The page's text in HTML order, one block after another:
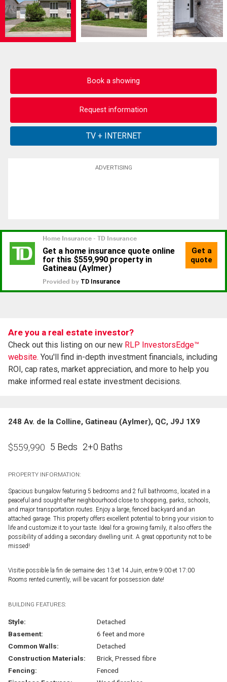
Book a showing
Request information
ADVERTISING
Are you a real estate investor?
Check out this listing on our new RLP InvestorsEdge™
website. You'll find in-depth investment financials, including
ROI, cap rates, market appreciation, and more to help you
make informed real estate investment decisions.
248 Av. de la Colline, Gatineau (Aylmer), QC, J9J 1X9
$559,990 5 Beds 2+0 Baths
PROPERTY INFORMATION:
Spacious bungalow featuring 5 bedrooms and 2 full bathrooms, located in a
peaceful and sought-after neighbourhood close to shopping, parks, schools,
and major transportation routes. Enjoy a large, fenced backyard and an
attached garage. This property offers excellent potential to bring your vision to
life and customize it to your taste. Ideal for a growing family, it also offers the
possibility of adding a secondary dwelling unit. A great opportunity not to be
missed!
Visitie possible la fin de semaine des 13 et 14 Juin, entre 9:00 et 17:00
Rooms rented currently, will be vacant for possession date!
BUILDING FEATURES:
Style:
Detached
Basement:
6 feet and more
Common Walls:
Detached
Construction Materials:
Brick, Pressed fibre
Fencing:
Fenced